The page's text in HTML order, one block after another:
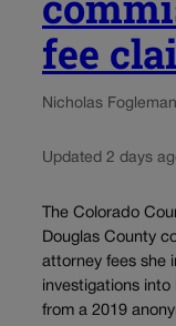
fee
Nicholas Fogleman
Updated 2 days
The Colorado
Douglas County
attorney fees she
investigations
from a 2019